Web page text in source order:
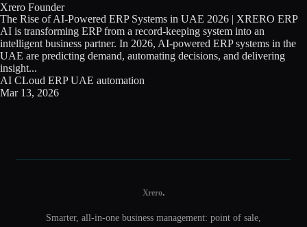
Xrero Founder
The Rise of AI-Powered ERP Systems in UAE 2026 | XRERO ERP
AI is transforming ERP from a record-keeping system into an
intelligent business partner. In 2026, AI-powered ERP systems in the
UAE are predicting demand, automating decisions, and delivering
insight...
AI CLoud ERP UAE automation
Mar 13, 2026
Xrero.
Smarter, all-in-one business management: point of sale,